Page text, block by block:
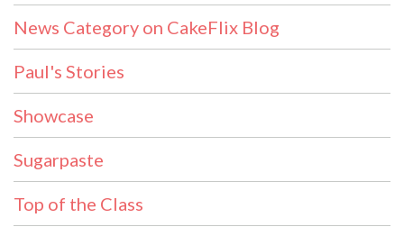
News Category on CakeFlix Blog
Paul's Stories
Showcase
Sugarpaste
Top of the Class